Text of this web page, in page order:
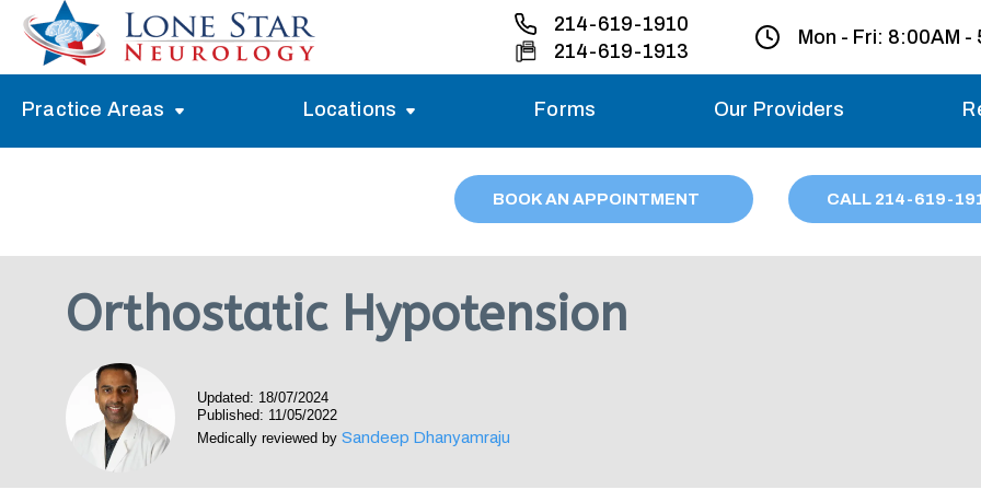
214-619-1910
214-619-1913
Mon - Fri: 8:00AM -
Saturday
Practice Areas
Stroke Treatment
Epilepsy Treatment
Neuropathy Treatment
Vertigo Treatment
Locations
Austin
Carrollton
Denton
Forms Our Providers
BOOK AN APPOINTMENT CALL 214-619-
Orthostatic Hypotension
Updated: 18/07/2024
Published: 11/05/2022
Medically reviewed by Sandeep Dhanyamraju